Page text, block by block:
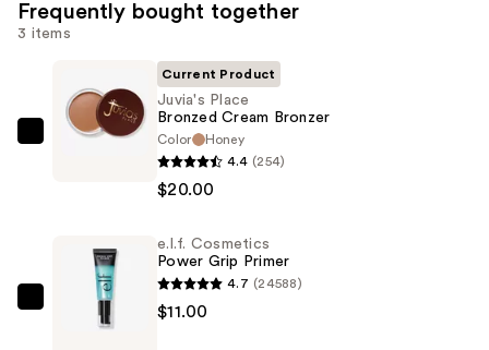
Frequently bought together
3 items
Juvia's
Bronzer
$20.00
Current Product
Juvia's Place
Bronzed Cream Bronzer
Color
Honey
4.4 (254)
$20.00
Cosmetics
e.l.f. Cosmetics
Power Grip Primer
4.7 (24588)
$11.00